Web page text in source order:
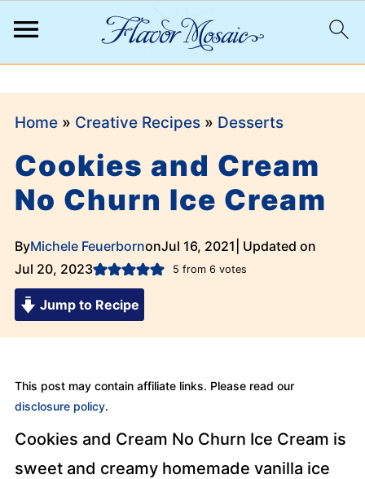
Home» Creative Recipes» Desserts
Cookies and Cream
No Churn Ice Cream
ByMichele FeuerbornonJul 16, 2021 | Updated on
Jul 20, 2023
5 from 6 votes
Jump to Recipe
This post may contain affiliate links. Please read our
disclosure policy.
Cookies and Cream No Churn Ice Cream is
sweet and creamy homemade vanilla ice